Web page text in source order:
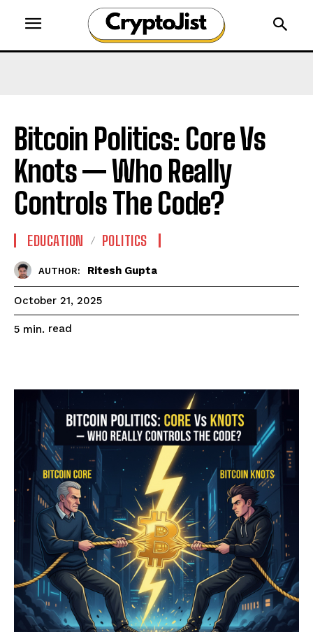
Bitcoin Politics: Core Vs
Knots — Who Really
Controls The Code?
EDUCATION POLITICS
AUTHOR: Ritesh Gupta
October 21, 2025
5 min. read